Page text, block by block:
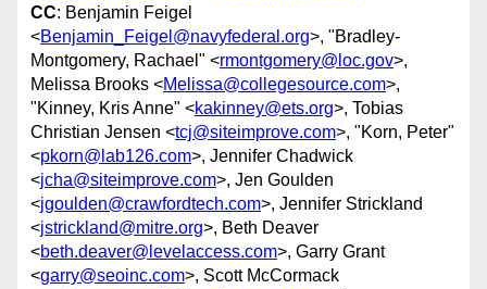
CC: Benjamin Feigel
<Benjamin_Feigel@navyfederal.org>, "Bradley-
Montgomery, Rachael" <rmontgomery@loc.gov>,
Melissa Brooks <Melissa@collegesource.com>,
"Kinney, Kris Anne" <kakinney@ets.org>, Tobias
Christian Jensen <tcj@siteimprove.com>, "Korn, Peter"
<pkorn@lab126.com>, Jennifer Chadwick
<jcha@siteimprove.com>, Jen Goulden
<jgoulden@crawfordtech.com>, Jennifer Strickland
<jstrickland@mitre.org>, Beth Deaver
<beth.deaver@levelaccess.com>, Garry Grant
<garry@seoinc.com>, Scott McCormack